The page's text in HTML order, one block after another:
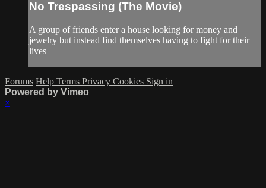
No Trespassing (The Movie)
A group of friends enter a house looking for money and
jewelry but instead find themselves having to fight for their
lives
Forums Help Terms Privacy Cookies Sign in
Powered by Vimeo
×